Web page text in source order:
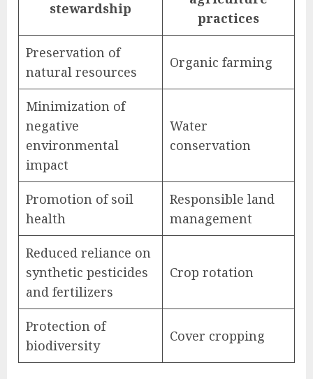
stewardship
practices
Preservation of
natural resources
Organic farming
Minimization of
negative
environmental
impact
Water
conservation
Promotion of soil
health
Responsible land
management
Reduced reliance on
synthetic pesticides
and fertilizers
Crop rotation
Protection of
biodiversity
Cover cropping